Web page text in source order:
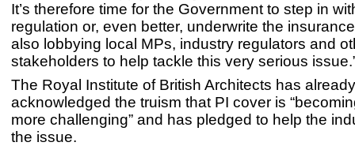
It’s therefore time for the Government to step in
regulation or, even better, underwrite the insurance
also lobbying local MPs, industry regulators and
stakeholders to help tackle this very serious
The Royal Institute of British Architects has already
acknowledged the truism that PI cover is
more challenging” and has pledged to help the
the issue.